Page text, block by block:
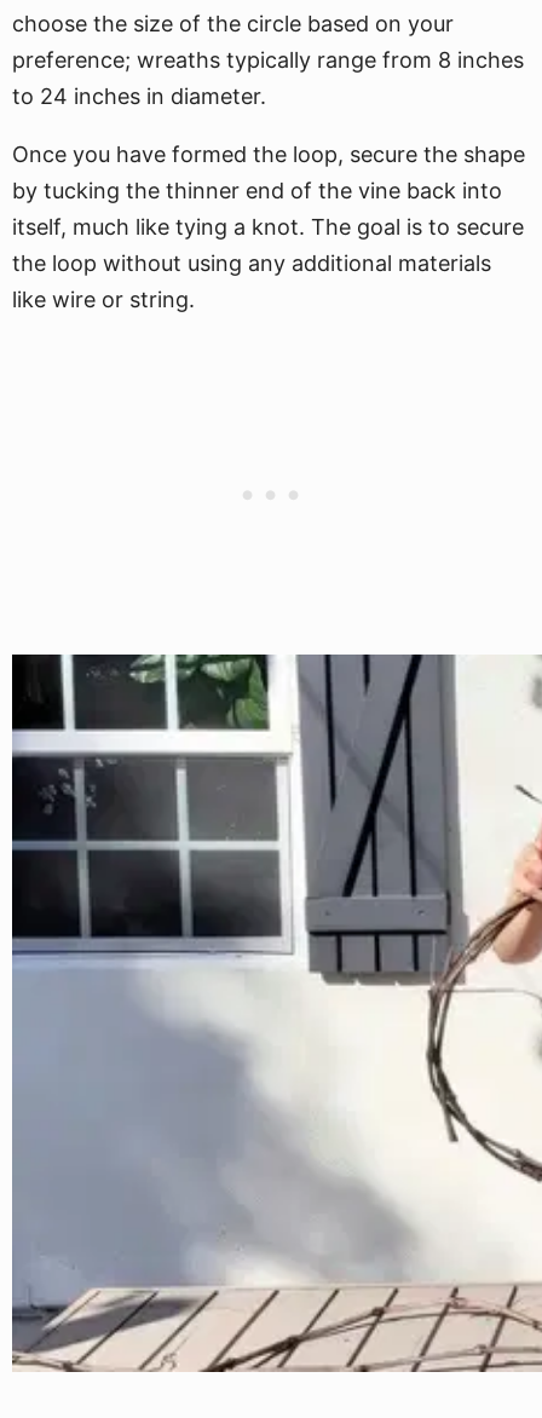
choose the size of the circle based on your
preference; wreaths typically range from 8 inches
to 24 inches in diameter.
Once you have formed the loop, secure the shape
by tucking the thinner end of the vine back into
itself, much like tying a knot. The goal is to secure
the loop without using any additional materials
like wire or string.